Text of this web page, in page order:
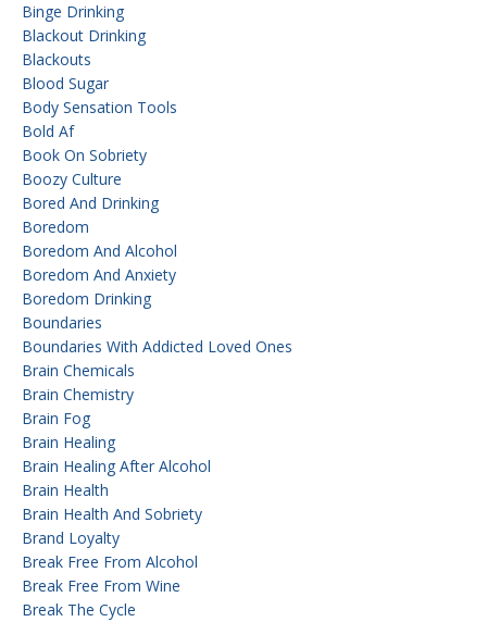
Binge Drinking
Blackout Drinking
Blackouts
Blood Sugar
Body Sensation Tools
Bold Af
Book On Sobriety
Boozy Culture
Bored And Drinking
Boredom
Boredom And Alcohol
Boredom And Anxiety
Boredom Drinking
Boundaries
Boundaries With Addicted Loved Ones
Brain Chemicals
Brain Chemistry
Brain Fog
Brain Healing
Brain Healing After Alcohol
Brain Health
Brain Health And Sobriety
Brand Loyalty
Break Free From Alcohol
Break Free From Wine
Break The Cycle